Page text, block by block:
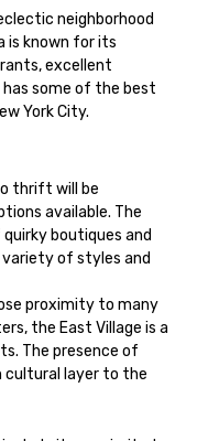
neighborhood
is known for its
excellent
has some of the best
York City.
thrift will be
available. The
boutiques and
of styles and
proximity to many
the East Village is a
The presence of
cultural layer to the